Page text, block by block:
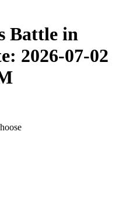
Battle in
2026-07-02